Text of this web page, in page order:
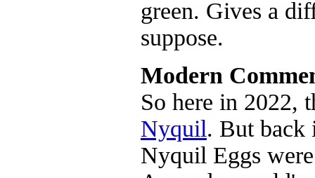
green. Gives a
suppose.
Modern
So here in 2022,
Nyquil. But back
Nyquil Eggs